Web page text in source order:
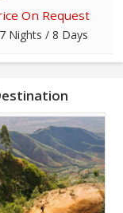
On Request
7 Nights / 8 Days